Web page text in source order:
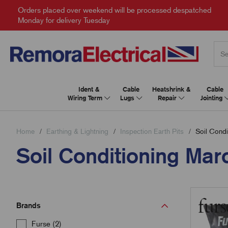
Orders placed over weekend will be processed despatched
Monday for delivery Tuesday
Ident &
Wiring Term
Cable
Lugs
Heatshrink &
Repair
Cable
Jointing
Home Earthing & Lightning Inspection Earth Pits Soil
Soil Conditioning
Brands
Furse (2)